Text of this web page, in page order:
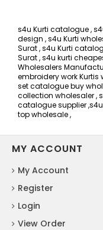
s4u Kurti catalogue ,
design , s4u Kurti
Surat , s4u Kurti
Surat , s4u kurti
Wholesalers
embroidery work
set catalogue buy
collection wholesaler ,
catalogue supplier
top wholesale ,
MY ACCOUNT
My Account
Register
Login
View Order